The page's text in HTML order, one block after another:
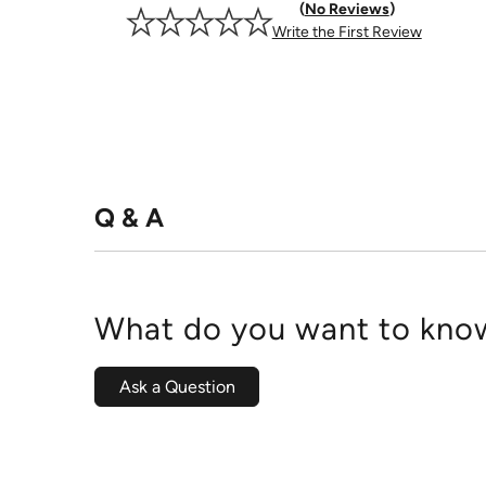
No Reviews
Write the First Review
Q & A
What do you want to
Ask a Question